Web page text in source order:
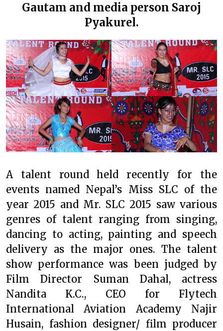
Gautam and media person Saroj
Pyakurel.
A talent round held recently for the
events named Nepal’s Miss SLC of the
year 2015 and Mr. SLC 2015 saw various
genres of talent ranging from singing,
dancing to acting, painting and speech
delivery as the major ones. The talent
show performance was been judged by
Film Director Suman Dahal, actress
Nandita K.C., CEO for Flytech
International Aviation Academy Najir
Husain, fashion designer/ film producer